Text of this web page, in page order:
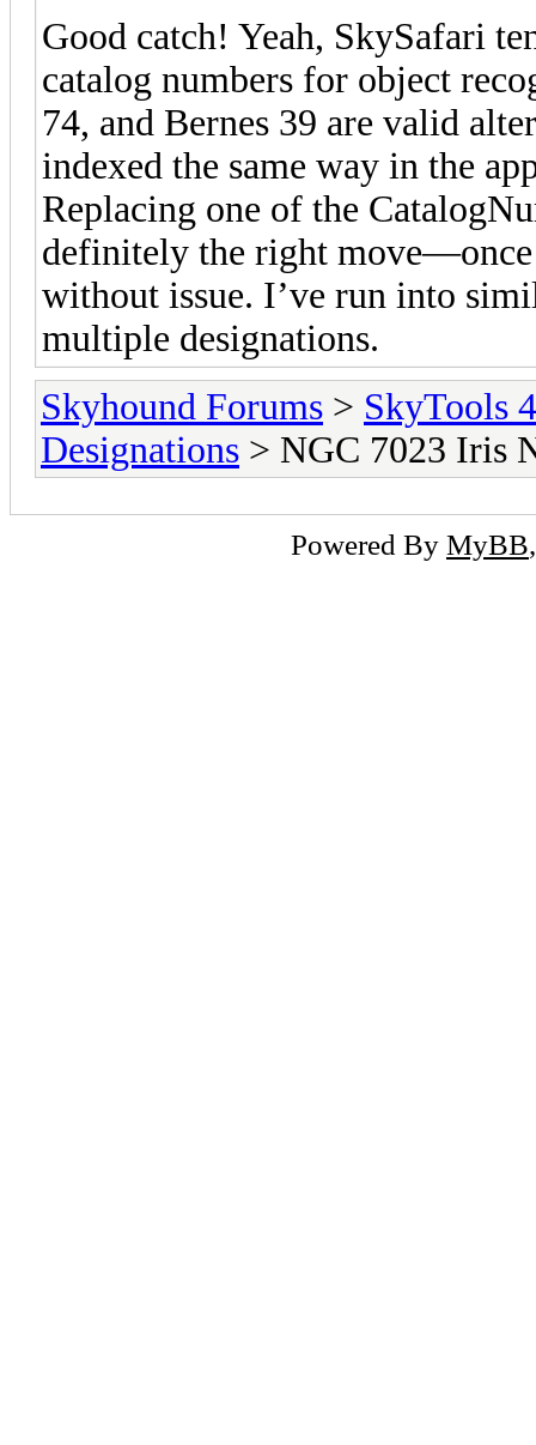
Good catch! Yeah, SkySafari
catalog numbers for object
74, and Bernes 39 are valid
indexed the same way in the
Replacing one of the
definitely the right
without issue. I’ve run into
multiple designations.
Skyhound Forums > SkyTools
Designations > NGC 7023 Iris
Powered By MyBB